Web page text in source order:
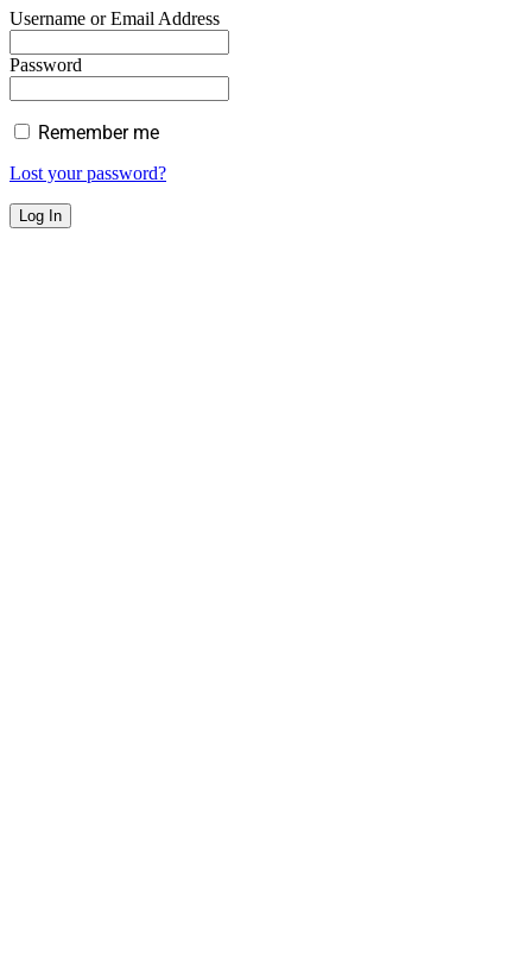
Username or Email Address
Password
Remember me
Lost your password?